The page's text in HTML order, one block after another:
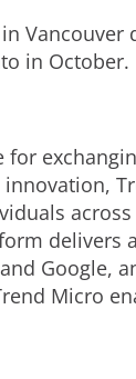
Vancouver
in October.
delivers
Google,
Micro